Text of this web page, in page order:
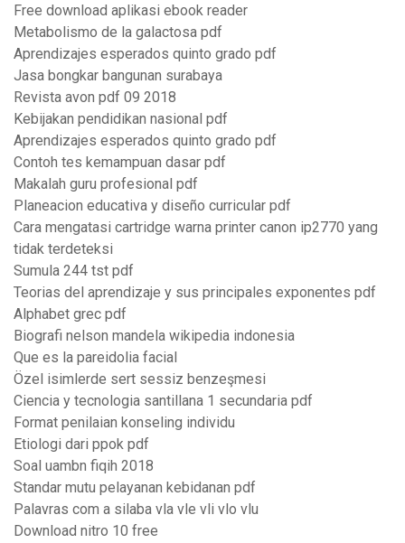
Free download aplikasi ebook reader
Metabolismo de la galactosa pdf
Aprendizajes esperados quinto grado pdf
Jasa bongkar bangunan surabaya
Revista avon pdf 09 2018
Kebijakan pendidikan nasional pdf
Aprendizajes esperados quinto grado pdf
Contoh tes kemampuan dasar pdf
Makalah guru profesional pdf
Planeacion educativa y diseño curricular pdf
Cara mengatasi cartridge warna printer canon ip2770 yang
tidak terdeteksi
Sumula 244 tst pdf
Teorias del aprendizaje y sus principales exponentes pdf
Alphabet grec pdf
Biografi nelson mandela wikipedia indonesia
Que es la pareidolia facial
Özel isimlerde sert sessiz benzeşmesi
Ciencia y tecnologia santillana 1 secundaria pdf
Format penilaian konseling individu
Etiologi dari ppok pdf
Soal uambn fiqih 2018
Standar mutu pelayanan kebidanan pdf
Palavras com a silaba vla vle vli vlo vlu
Download nitro 10 free